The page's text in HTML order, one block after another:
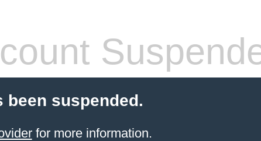
been suspended.
for more information.